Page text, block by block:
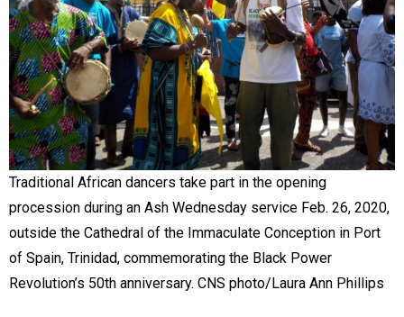
Traditional African dancers take part in the opening
procession during an Ash Wednesday service Feb. 26, 2020,
outside the Cathedral of the Immaculate Conception in Port
of Spain, Trinidad, commemorating the Black Power
Revolution’s 50th anniversary. CNS photo/Laura Ann Phillips